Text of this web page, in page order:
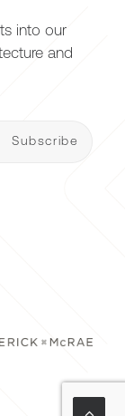
into our
and